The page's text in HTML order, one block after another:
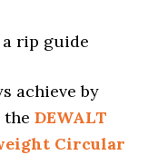
a rip guide
achieve by
theDEWALT
Circular